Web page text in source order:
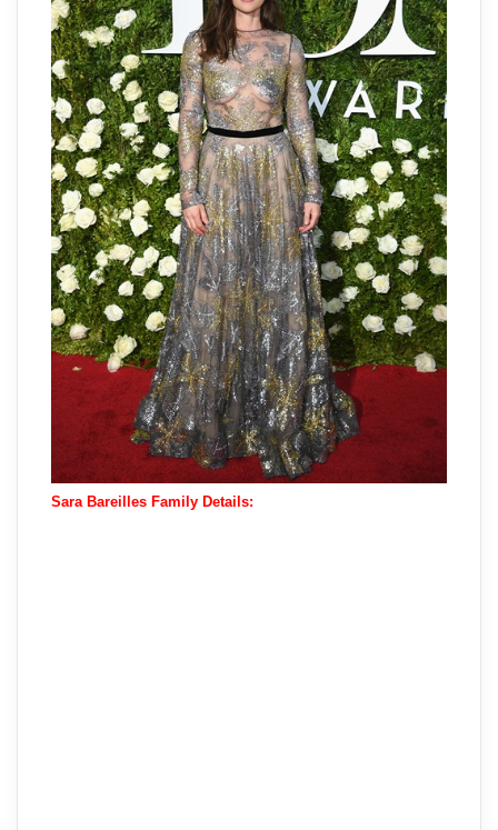
Sara Bareilles Family Details: